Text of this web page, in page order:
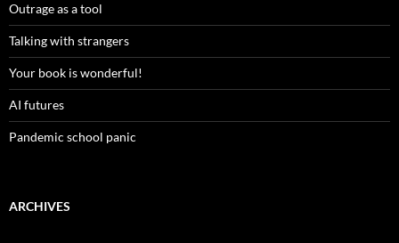
Outrage as a tool
Talking with strangers
Your book is wonderful!
AI futures
Pandemic school panic
ARCHIVES